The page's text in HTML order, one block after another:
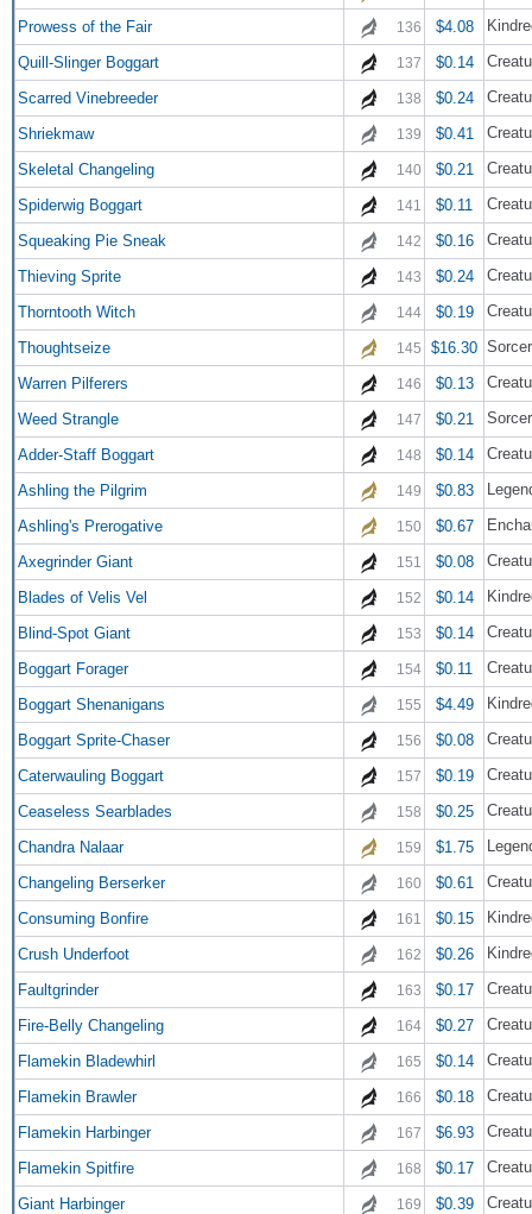
Prowess of the Fair 136 $4.08
Quill-Slinger Boggart 137 $0.14
Scarred Vinebreeder 138 $0.24
Shriekmaw 139 $0.41
Skeletal Changeling 140 $0.21
Spiderwig Boggart 141 $0.11
Squeaking Pie Sneak 142 $0.16
Thieving Sprite 143 $0.24
Thorntooth Witch 144 $0.19
Thoughtseize 145 $16.30
Warren Pilferers 146 $0.13
Weed Strangle 147 $0.21
Adder-Staff Boggart 148 $0.14
Ashling the Pilgrim 149 $0.83
Ashling's Prerogative 150 $0.67
Axegrinder Giant 151 $0.08
Blades of Velis Vel 152 $0.14
Blind-Spot Giant 153 $0.14
Boggart Forager 154 $0.11
Boggart Shenanigans 155 $4.49
Boggart Sprite-Chaser 156 $0.08
Caterwauling Boggart 157 $0.19
Ceaseless Searblades 158 $0.25
Chandra Nalaar 159 $1.75
Changeling Berserker 160 $0.61
Consuming Bonfire 161 $0.15
Crush Underfoot 162 $0.26
Faultgrinder 163 $0.17
Fire-Belly Changeling 164 $0.27
Flamekin Bladewhirl 165 $0.14
Flamekin Brawler 166 $0.18
Flamekin Harbinger 167 $6.93
Flamekin Spitfire 168 $0.17
Giant Harbinger 169 $0.39